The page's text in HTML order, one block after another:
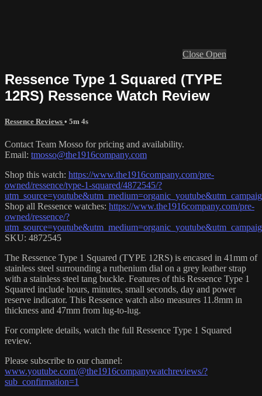
Close Open
Ressence Type 1 Squared (TYPE
12RS) Ressence Watch Review
Ressence Reviews • 5m 4s
Contact Team Mosso for pricing and availability.
Email: tmosso@the1916company.com
Shop this watch: https://www.the1916company.com/pre-
owned/ressence/type-1-squared/4872545/?
Shop all Ressence watches: https://www.the1916company.com/pre-
owned/ressence/?
SKU: 4872545
The Ressence Type 1 Squared (TYPE 12RS) is encased in 41mm of
stainless steel surrounding a ruthenium dial on a grey leather strap
with a stainless steel tang buckle. Features of this Ressence Type 1
Squared include hours, minutes, small seconds, day and power
reserve indicator. This Ressence watch also measures 11.8mm in
thickness and 47mm from lug-to-lug.
For complete details, watch the full Ressence Type 1 Squared
review.
Please subscribe to our channel:
www.youtube.com/@the1916companywatchreviews/?
sub_confirmation=1